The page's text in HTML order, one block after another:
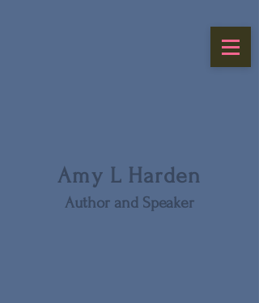
Amy L Harden
Author and Speaker